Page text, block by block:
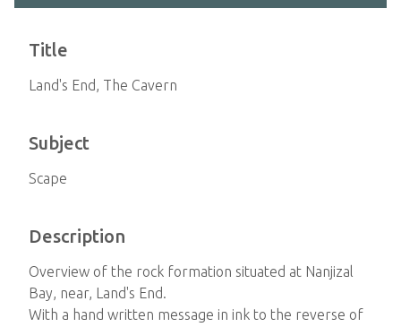
Title
Land's End, The Cavern
Subject
Scape
Description
Overview of the rock formation situated at Nanjizal
Bay, near, Land's End.
With a hand written message in ink to the reverse of